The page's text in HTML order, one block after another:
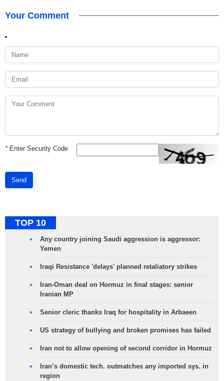
Your Comment
*Enter Security Code
Send
TOP 10
Any country joining Saudi aggression is aggressor:
Yemen
Iraqi Resistance 'delays' planned retaliatory strikes
Iran-Oman deal on Hormuz in final stages: senior
Iranian MP
Senior cleric thanks Iraq for hospitality in Arbaeen
US strategy of bullying and broken promises has failed
Iran not to allow opening of second corridor in Hormuz
Iran’s domestic tech. outmatches any imported sys. in
region